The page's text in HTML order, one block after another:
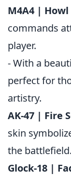
M4A4 | Howl
commands
player.
- With a
perfect for
artistry.
AK-47 | Fire
skin
the battlefield.
Glock-18 |